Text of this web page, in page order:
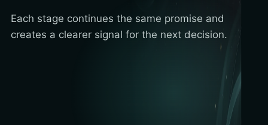
Each stage continues the same promise and
creates a clearer signal for the next decision.